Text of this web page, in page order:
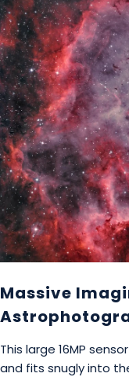
Massive
This large 16MP
and fits snugly into